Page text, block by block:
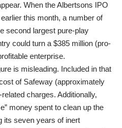
When the Albertsons IPO
this month, a number of
second largest pure-play
could turn a $385 million (pro-
enterprise.
is misleading. Included in that
of Safeway (approximately
charges. Additionally,
money spent to clean up the
its seven years of inert